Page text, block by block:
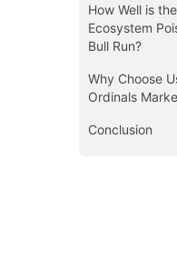
How Well is
Ecosystem
Bull Run?
Why Choose
Ordinals
Conclusion